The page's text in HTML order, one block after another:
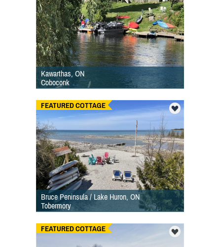
Kawarthas, ON
Coboconk
FEATURED COTTAGE
Bruce Peninsula / Lake Huron, ON
Tobermory
FEATURED COTTAGE